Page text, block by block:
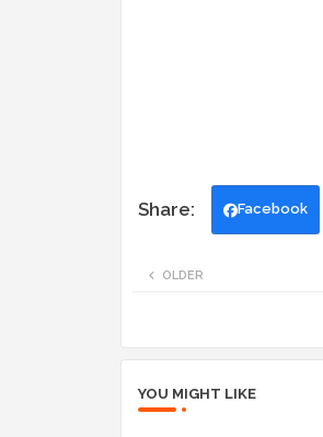
Facebook
OLDER
YOU MIGHT LIKE